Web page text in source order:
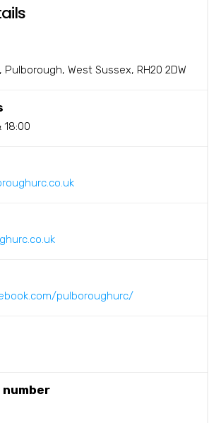
West Sussex, RH20 2DW
18:00
pulboroughurc/